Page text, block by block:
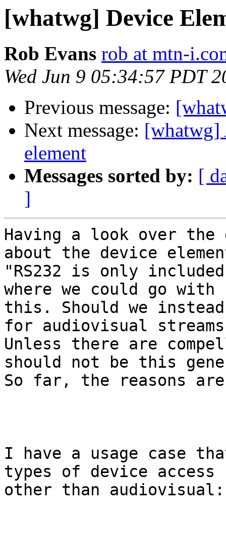
[whatwg] Device
Rob Evans rob at mtn-
Wed Jun 9 05:34:57 PDT
Previous message:
Next message: [whatwg]
element
Messages sorted by: [
]
Having a look over
about the device
"RS232 is only
where we could go with
this. Should we
for audiovisual
Unless there are
should not be this
So far, the reasons
I have a usage case
types of device access
other than audiovisual: